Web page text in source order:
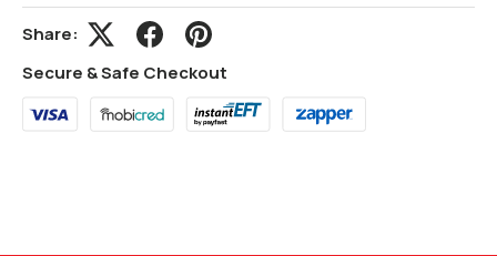
Share:
Secure & Safe Checkout